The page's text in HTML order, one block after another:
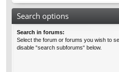
Search options
Search in forums:
Select the forum or forums you wish to
disable “search subforums“ below.